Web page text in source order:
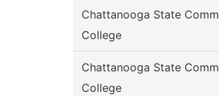
Chattanooga State Comm
College
Chattanooga State Comm
College